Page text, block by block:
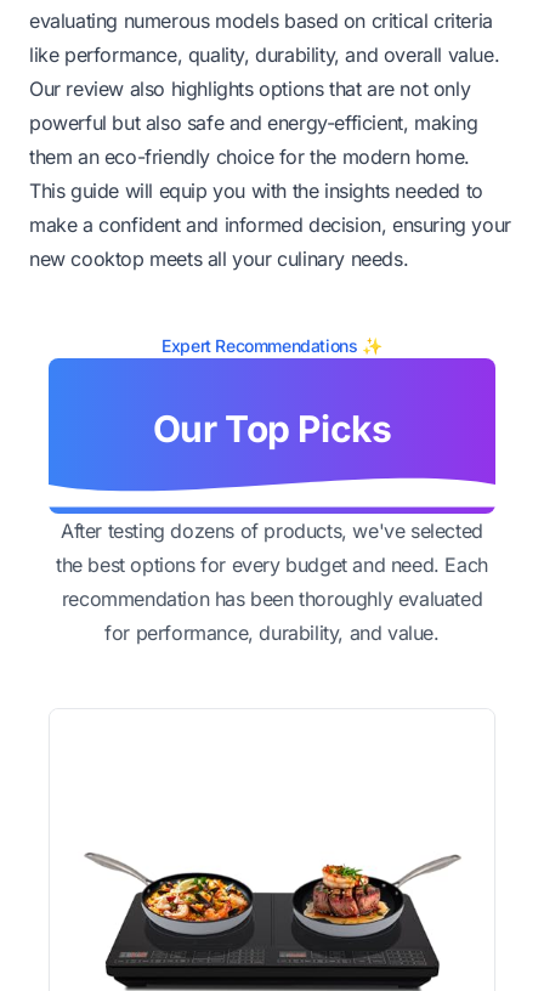
evaluating numerous models based on critical criteria
like performance, quality, durability, and overall value.
Our review also highlights options that are not only
powerful but also safe and energy-efficient, making
them an eco-friendly choice for the modern home.
This guide will equip you with the insights needed to
make a confident and informed decision, ensuring your
new cooktop meets all your culinary needs.
Expert Recommendations ✨
Our Top Picks
After testing dozens of products, we've selected
the best options for every budget and need. Each
recommendation has been thoroughly evaluated
for performance, durability, and value.